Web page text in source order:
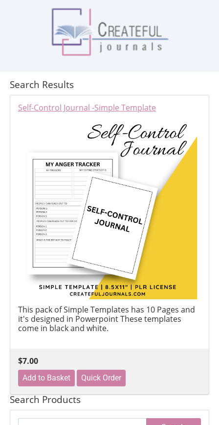
Search Results
Self-Control Journal -Simple Template
This pack of Simple Templates has 10 Pages and
it's designed in Powerpoint These templates
come in black and white.
$7.00
Search Products